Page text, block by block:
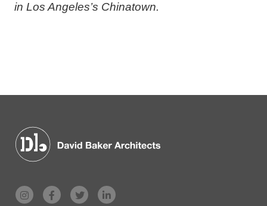
in Los Angeles’s Chinatown.